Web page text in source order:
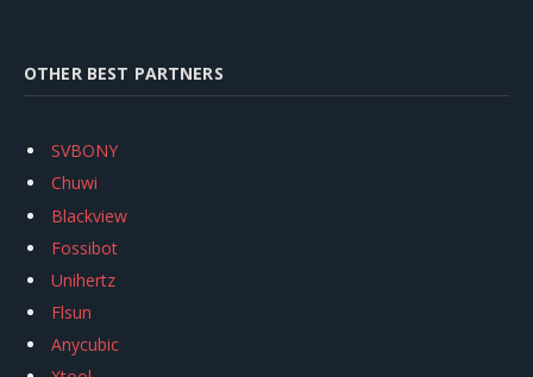
OTHER BEST PARTNERS
SVBONY
Chuwi
Blackview
Fossibot
Unihertz
Flsun
Anycubic